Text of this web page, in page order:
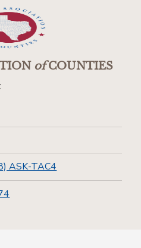
ofCOUNTIES
ASK-TAC4